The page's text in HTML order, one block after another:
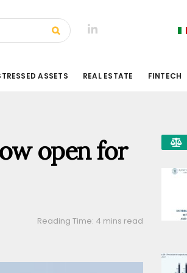
ASSETS REAL ESTATE FINTECH
open for
Reading Time: 4 mins read